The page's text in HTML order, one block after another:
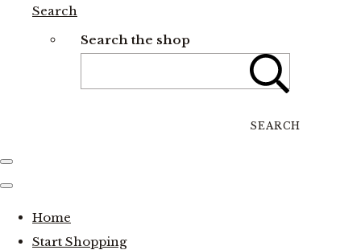
Search
Search the shop
SEARCH
Home
Start Shopping